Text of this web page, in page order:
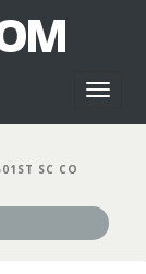
SC CO